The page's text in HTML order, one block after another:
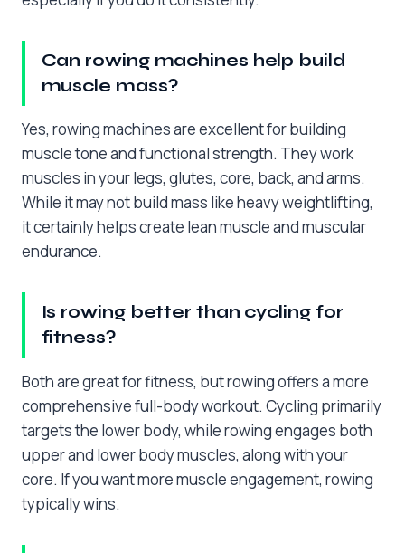
Can rowing machines help build
muscle mass?
Yes, rowing machines are excellent for building
muscle tone and functional strength. They work
muscles in your legs, glutes, core, back, and arms.
While it may not build mass like heavy weightlifting,
it certainly helps create lean muscle and muscular
endurance.
Is rowing better than cycling for
fitness?
Both are great for fitness, but rowing offers a more
comprehensive full-body workout. Cycling primarily
targets the lower body, while rowing engages both
upper and lower body muscles, along with your
core. If you want more muscle engagement, rowing
typically wins.